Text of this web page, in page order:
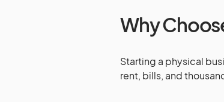
Why
Starting a physical
rent, bills, and